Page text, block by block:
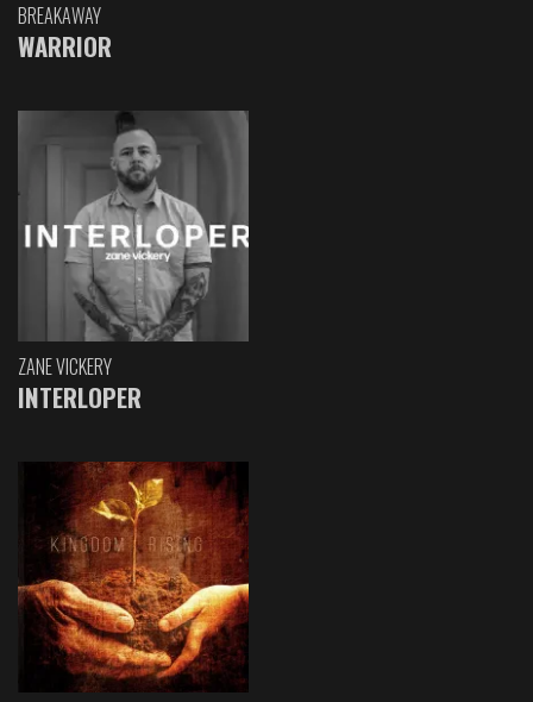
BREAKAWAY
WARRIOR
ZANE VICKERY
INTERLOPER